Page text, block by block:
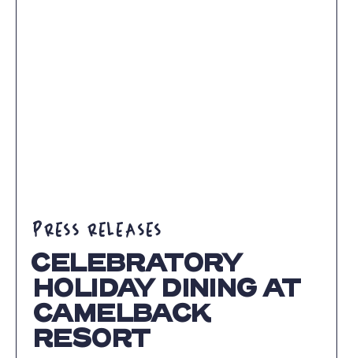
PRESS RELEASES
CELEBRATORY
HOLIDAY DINING AT
CAMELBACK
RESORT